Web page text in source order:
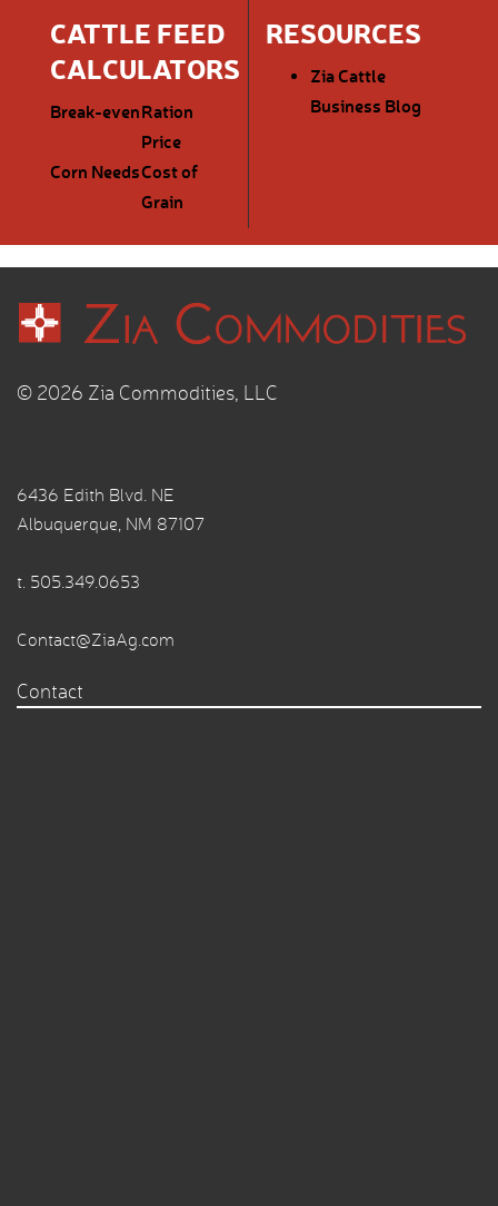
CATTLE FEED
CALCULATORS
Break-evenRation
Price
Corn NeedsCost of
Grain
RESOURCES
Zia Cattle
Business Blog
© 2026 Zia Commodities, LLC
6436 Edith Blvd. NE
Albuquerque, NM 87107
t. 505.349.0653
Contact@ZiaAg.com
Contact